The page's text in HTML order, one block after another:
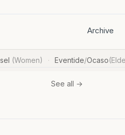
Archive
(Women) · Eventide/Ocaso
See all →